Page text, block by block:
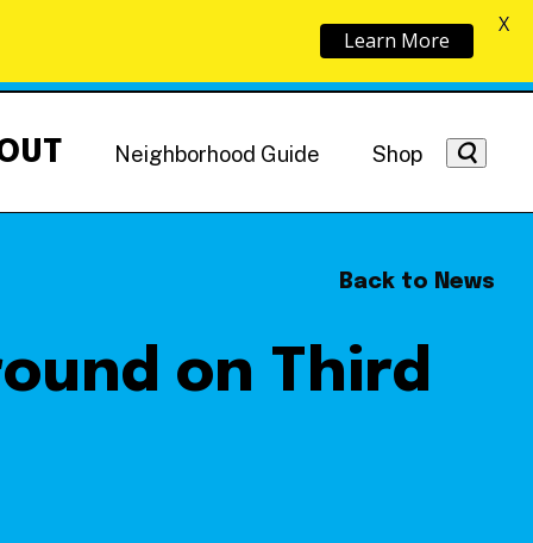
Getting Around
NoMa News
Neighborhood Guide Shop
Back to News
on Third
Learn More
X